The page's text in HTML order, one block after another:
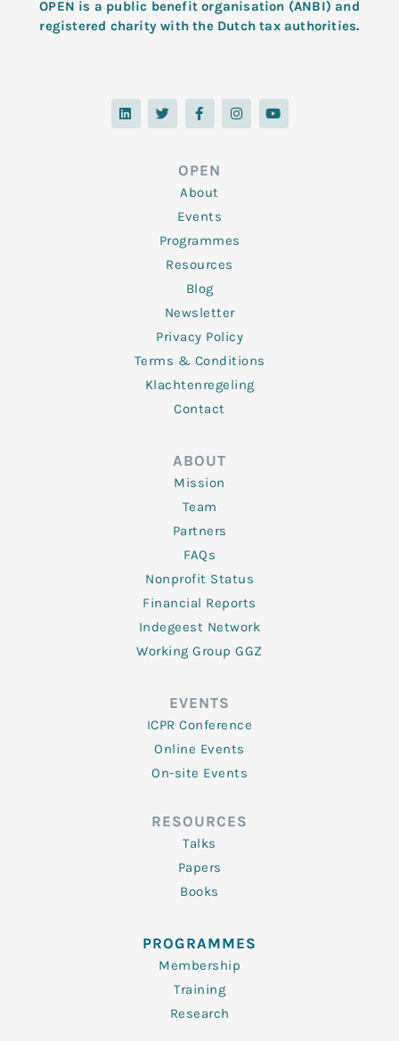
OPEN is a public benefit organisation (ANBI) and
registered charity with the Dutch tax authorities.
L
i
n
T
w
i
F
a
c
o
o
k
-
f
I
n
s
Y
o
u
OPEN
About
Events
Programmes
Resources
Blog
Newsletter
Privacy Policy
Terms & Conditions
Klachtenregeling
Contact
ABOUT
Mission
Team
Partners
FAQs
Nonprofit Status
Financial Reports
Indegeest Network
Working Group GGZ
EVENTS
ICPR Conference
Online Events
On-site Events
RESOURCES
Talks
Papers
Books
PROGRAMMES
Membership
Training
Research